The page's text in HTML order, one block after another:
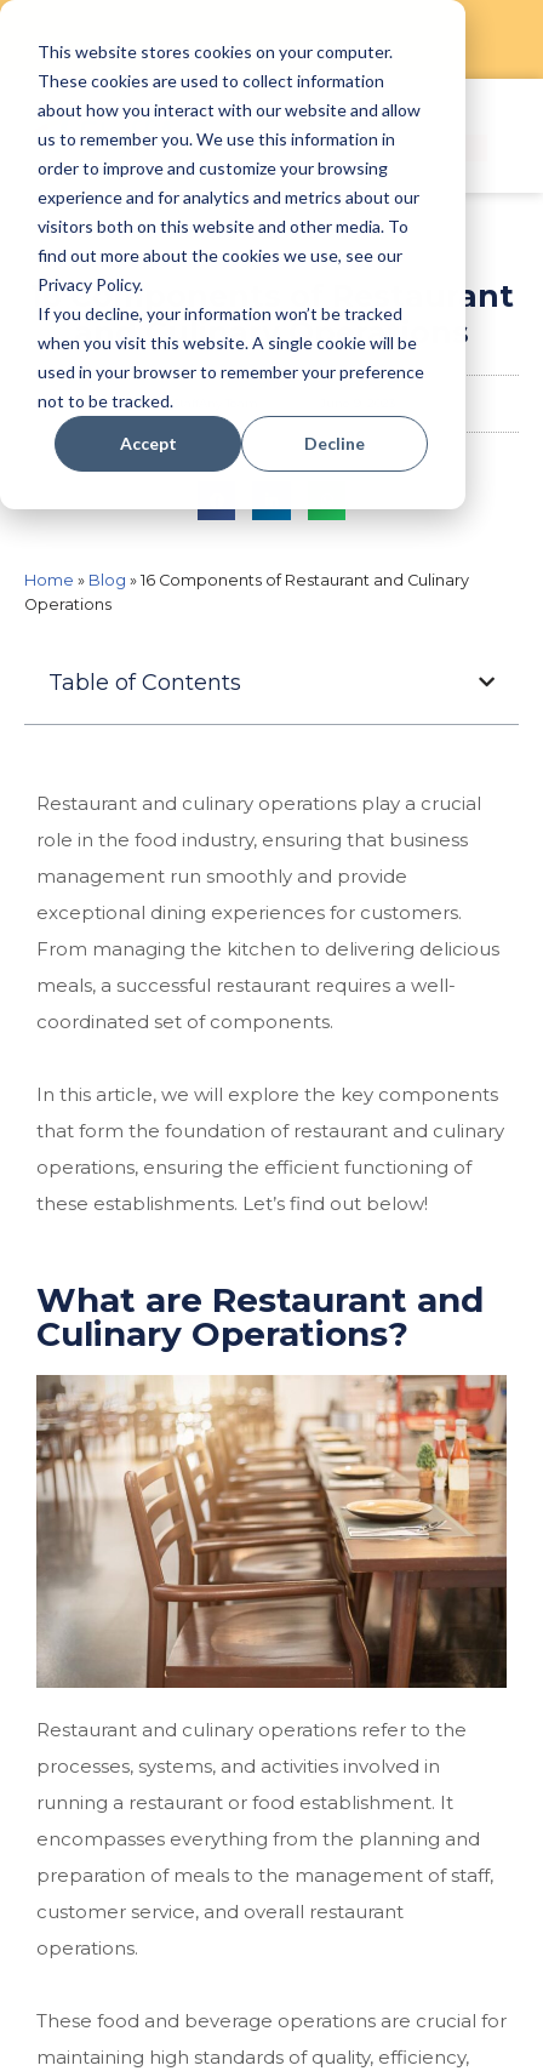
This website stores cookies on your computer.
These cookies are used to collect information
about how you interact with our website and allow
us to remember you. We use this information in
order to improve and customize your browsing
experience and for analytics and metrics about our
visitors both on this website and other media. To
find out more about the cookies we use, see our
Privacy Policy.
If you decline, your information won’t be tracked
when you visit this website. A single cookie will be
used in your browser to remember your preference
not to be tracked.
Accept Decline
Skip
content
16 Components of Restaurant
and Culinary Operations
StaffAny Team
Home » Blog » 16 Components of Restaurant and Culinary
Operations
Table of Contents
Restaurant and culinary operations play a crucial
role in the food industry, ensuring that business
management run smoothly and provide
exceptional dining experiences for customers.
From managing the kitchen to delivering delicious
meals, a successful restaurant requires a well-
coordinated set of components.
In this article, we will explore the key components
that form the foundation of restaurant and culinary
operations, ensuring the efficient functioning of
these establishments. Let’s find out below!
What are Restaurant and
Culinary Operations?
Restaurant and culinary operations refer to the
processes, systems, and activities involved in
running a restaurant or food establishment. It
encompasses everything from the planning and
preparation of meals to the management of staff,
customer service, and overall restaurant
operations.
These food and beverage operations are crucial for
maintaining high standards of quality, efficiency,